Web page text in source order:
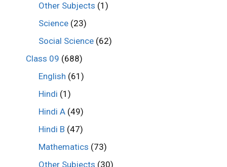
Other Subjects (1)
Science (23)
Social Science (62)
Class 09 (688)
English (61)
Hindi (1)
Hindi A (49)
Hindi B (47)
Mathematics (73)
Other Subjects (30)